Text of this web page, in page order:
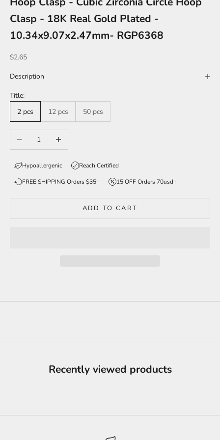
Clasp - 18K Real Gold Plated -
10.34x9.07x2.47mm- RGP6368
Sale price
$2.65
Description
Title:
2 pcs
12 pcs 50 pcs
Decrease quantityIncrease quantity
Hypoallergenic Reach Certified
FREE SHIPPING Orders $35+ 15 OFF Orders 70usd+
ADD TO CART
Recently viewed products